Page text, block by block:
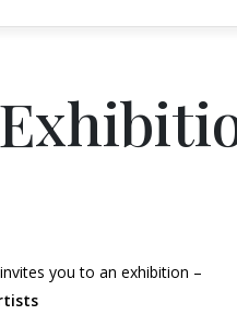
you to an exhibition –